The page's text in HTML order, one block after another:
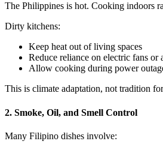
The Philippines is hot. Cooking indoors
Dirty kitchens:
Keep heat out of living spaces
Reduce reliance on electric fans
Allow cooking during power
This is climate adaptation, not tradition
2. Smoke, Oil, and Smell Control
Many Filipino dishes involve: